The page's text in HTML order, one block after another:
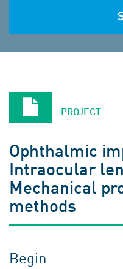
PROJECT
Ophthalmic
Intraocular
Mechanical
methods
Begin